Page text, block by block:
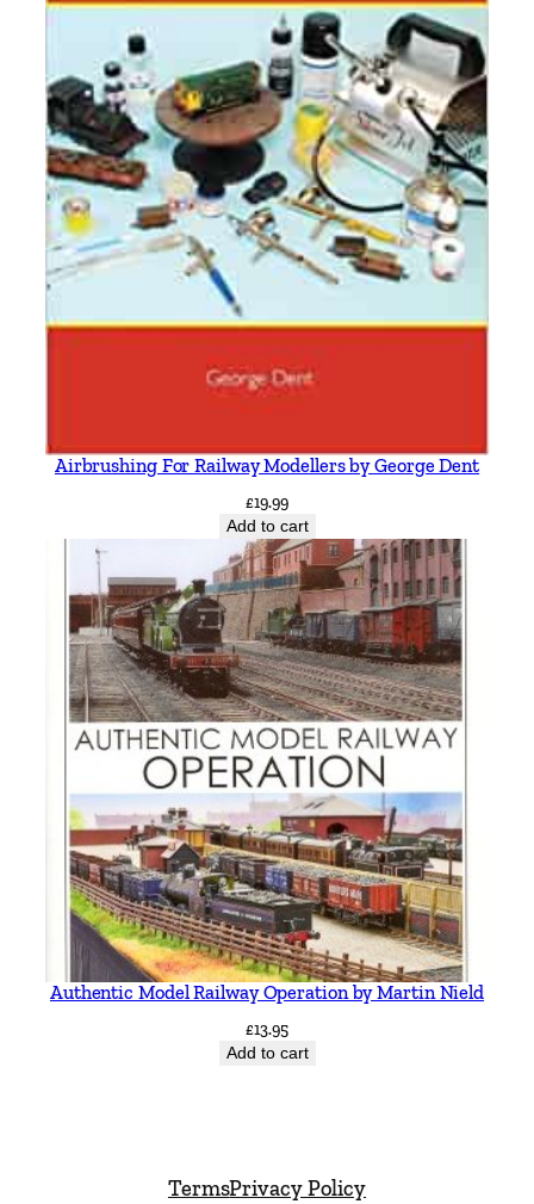
Airbrushing For Railway Modellers by George Dent
£19.99
Add to cart
Authentic Model Railway Operation by Martin Nield
£13.95
Add to cart
TermsPrivacy Policy